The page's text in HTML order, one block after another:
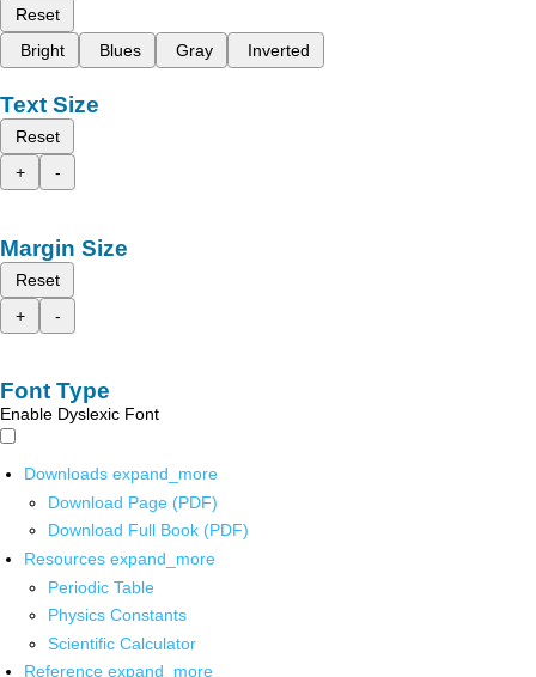
Reset
Bright
Blues Gray Inverted
Text Size
Reset
+
-
Margin Size
Reset
+
-
Font Type
Enable Dyslexic Font
Downloads expand_more
Download Page (PDF)
Download Full Book (PDF)
Resources expand_more
Periodic Table
Physics Constants
Scientific Calculator
Reference expand_more